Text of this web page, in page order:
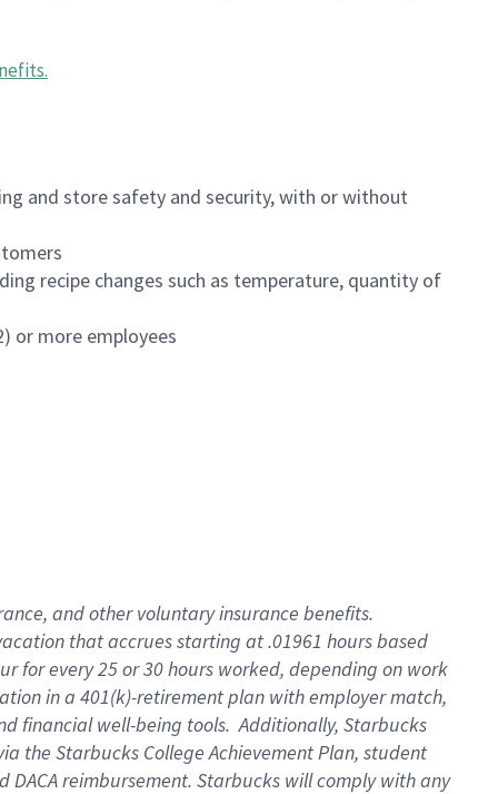
.
and store safety and security, with or without
recipe changes such as temperature, quantity of
or more employees
, andother voluntary insurance benefits.
thataccrues starting at .01961 hours based
for every25 or 30 hours worked, depending on work
in a 401(k)-retirementplan with employer match,
financial well-being tools.Additionally, Starbucks
the Starbucks College Achievement Plan, student
DACA reimbursement. Starbucks willcomply withany